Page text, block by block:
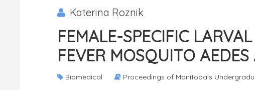
Katerina Roznik
FEMALE-SPECIFIC
FEVER MOSQUITO AEDES
Biomedical Proceedings of Manitoba's